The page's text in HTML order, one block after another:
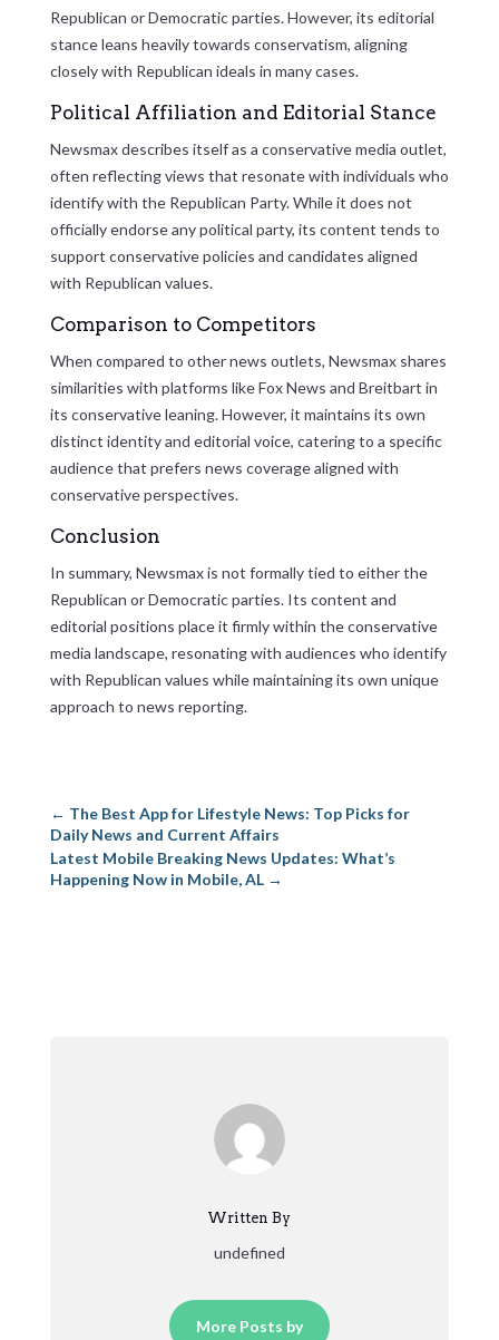
Republican or Democratic parties. However, its editorial
stance leans heavily towards conservatism, aligning
closely with Republican ideals in many cases.
Political Affiliation and Editorial Stance
Newsmax describes itself as a conservative media outlet,
often reflecting views that resonate with individuals who
identify with the Republican Party. While it does not
officially endorse any political party, its content tends to
support conservative policies and candidates aligned
with Republican values.
Comparison to Competitors
When compared to other news outlets, Newsmax shares
similarities with platforms like Fox News and Breitbart in
its conservative leaning. However, it maintains its own
distinct identity and editorial voice, catering to a specific
audience that prefers news coverage aligned with
conservative perspectives.
Conclusion
In summary, Newsmax is not formally tied to either the
Republican or Democratic parties. Its content and
editorial positions place it firmly within the conservative
media landscape, resonating with audiences who identify
with Republican values while maintaining its own unique
approach to news reporting.
← The Best App for Lifestyle News: Top Picks for
Daily News and Current Affairs
Latest Mobile Breaking News Updates: What’s
Happening Now in Mobile, AL→
Written By
undefined
More Posts by